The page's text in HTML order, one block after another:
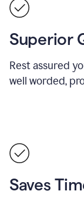
Superior
Rest assured
well worded,
Saves